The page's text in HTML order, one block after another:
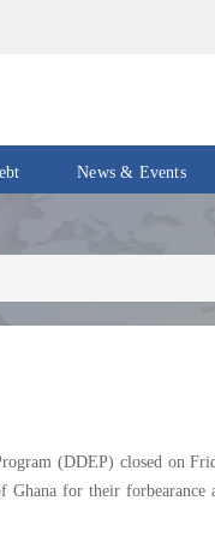
News & Events
Newsletters
Speeches
(DDEP) closed on
for their forbearance